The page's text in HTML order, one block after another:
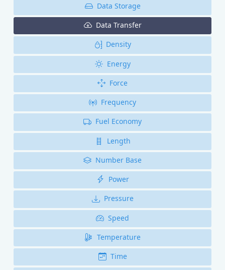
Data Storage
Data Transfer
Density
Energy
Force
Frequency
Fuel Economy
Length
Number Base
Power
Pressure
Speed
Temperature
Time